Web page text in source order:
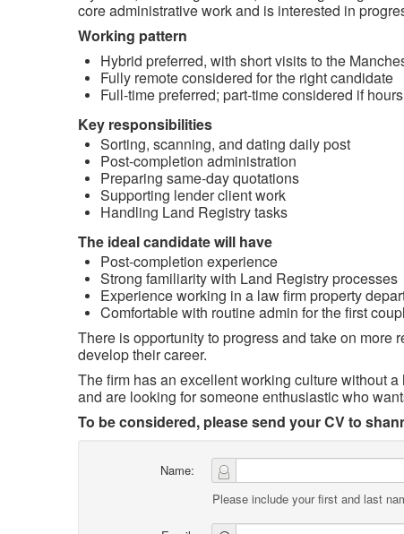
core administrative work and is interested in
Working pattern
Hybrid preferred, with short visits to the
Fully remote considered for the right candidate
Full‑time preferred; part‑time considered if
Key responsibilities
Sorting, scanning, and dating daily post
Post‑completion administration
Preparing same‑day quotations
Supporting lender client work
Handling Land Registry tasks
The ideal candidate will have
Post‑completion experience
Strong familiarity with Land Registry processes
Experience working in a law firm property
Comfortable with routine admin for the first
There is opportunity to progress and take on
develop their career.
The firm has an excellent working culture without
and are looking for someone enthusiastic who
To be considered, please send your CV to
Name:
Please include your first and last